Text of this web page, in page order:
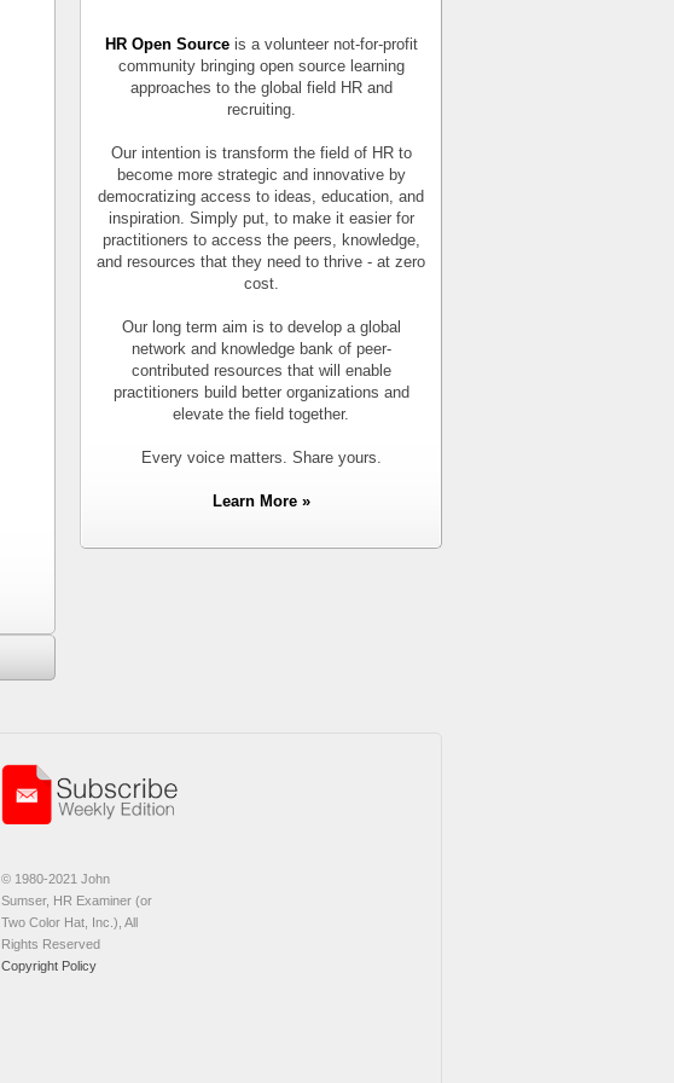
HR Open Sourceis a volunteer not-for-profit
community bringing open source learning
approaches to the global field HR and
recruiting.
Our intention is transform the field of HR to
become more strategic and innovative by
democratizing access to ideas, education, and
inspiration. Simply put, to make it easier for
practitioners to access the peers, knowledge,
and resources that they need to thrive - at zero
cost.
Our long term aim is to develop a global
network and knowledge bank of peer-
contributed resources that will enable
practitioners build better organizations and
elevate the field together.
Every voice matters. Share yours.
Learn More »
© 1980-2021 John
Sumser, HR Examiner (or
Two Color Hat, Inc.), All
Rights Reserved
Copyright Policy